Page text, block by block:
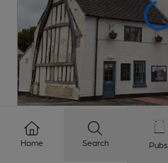
OPEN
Home Search Pubs